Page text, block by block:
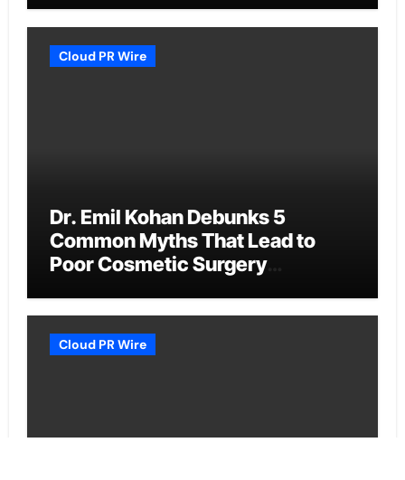
Cloud PR Wire
Dr. Emil Kohan Debunks 5
Common Myths That Lead to
Poor Cosmetic Surgery
Cloud PR Wire